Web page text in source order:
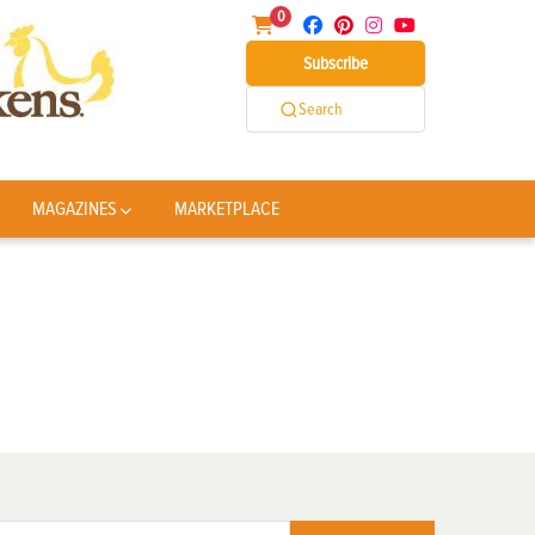
0
Subscribe
Search
MAGAZINES MARKETPLACE